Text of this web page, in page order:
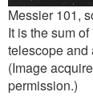
Messier 101,
It is the sum
telescope and
(Image
permission.)